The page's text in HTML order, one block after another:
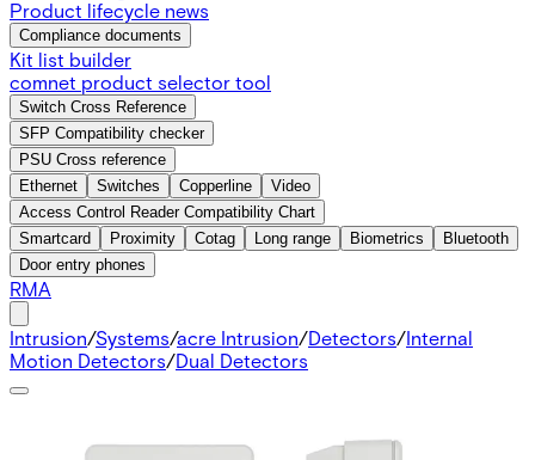
Product lifecycle news
Compliance documents
Kit list builder
comnet product selector tool
Switch Cross Reference
SFP Compatibility checker
PSU Cross reference
Ethernet
Switches Copperline
Video
Access Control Reader Compatibility Chart
Smartcard
Proximity Cotag Long range Biometrics
Bluetooth
Door entry phones
RMA
Intrusion/Systems/acre Intrusion/Detectors/Internal
Motion Detectors/Dual Detectors